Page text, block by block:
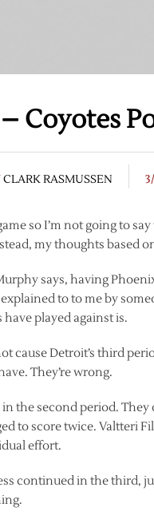
Coyotes
CLARK RASMUSSEN
so I’m not going to
my thoughts based
says, having
to to me by
played against is.
cause Detroit’s third
They’re wrong.
the second period.
to score twice. Valtteri
effort.
continued in the third,